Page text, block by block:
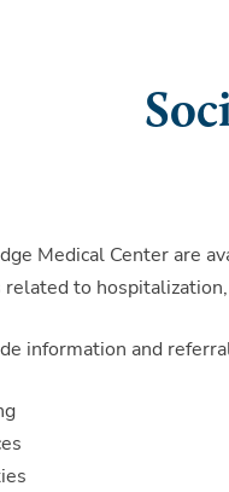
Medical Center are
related to
information and